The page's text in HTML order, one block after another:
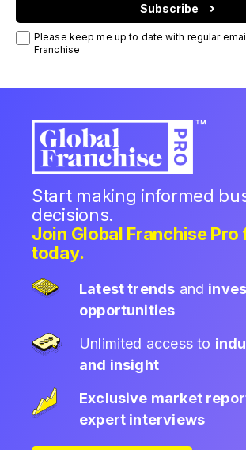
Subscribe
Please keep me up to date with regular
Franchise
Start making informed
decisions.
Join Global Franchise Pro
today.
Latest trends and
opportunities
Unlimited access to
and insight
Exclusive market
expert interviews